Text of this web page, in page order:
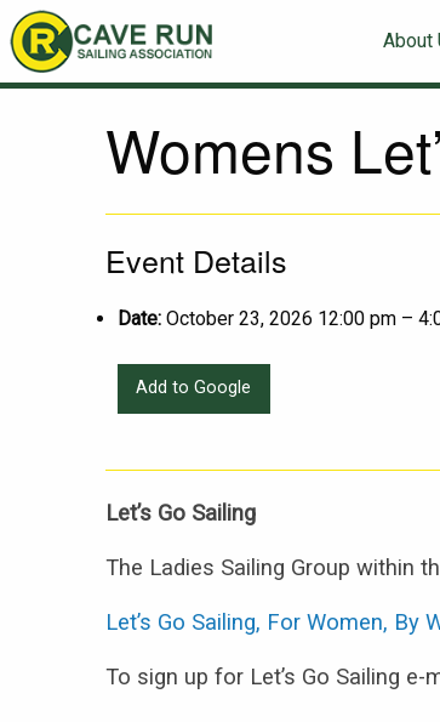
About
Womens
Event Details
Date: October 23, 2026 12:00 pm –
Add to Google
Let’s Go Sailing
The Ladies Sailing Group within
Let’s Go Sailing, For Women,
To sign up for Let’s Go Sailing